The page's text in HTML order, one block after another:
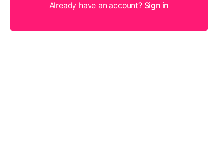
Already have an account? Sign in